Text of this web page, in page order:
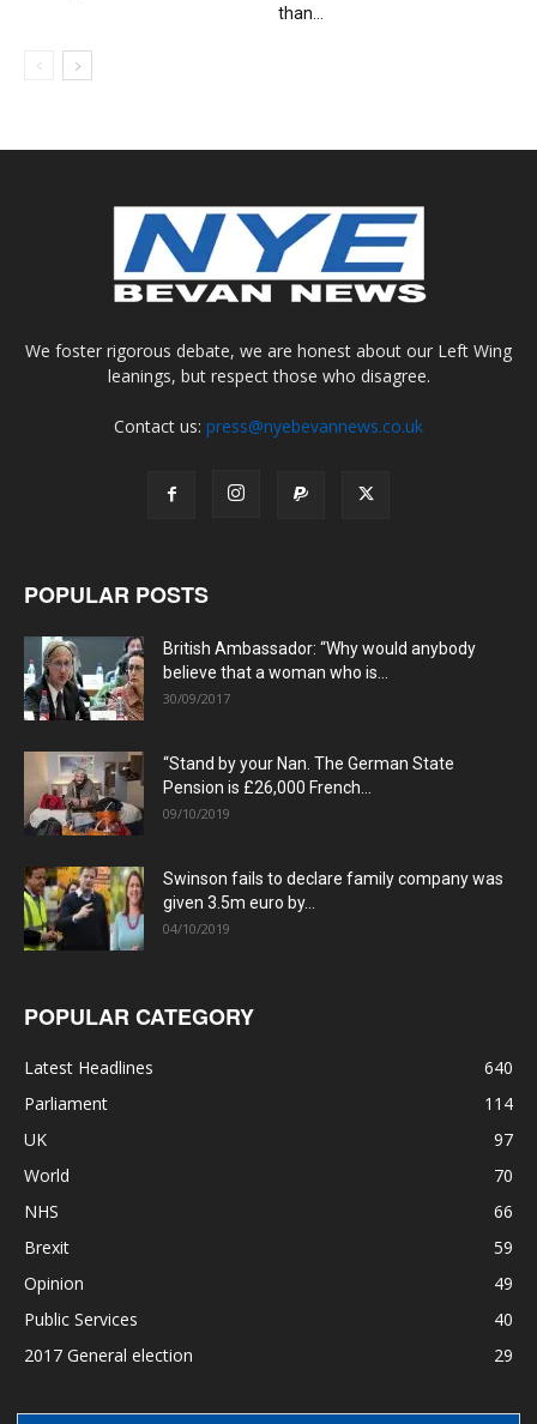
than...
We foster rigorous debate, we are honest about our Left Wing
leanings, but respect those who disagree.
Contact us: press@nyebevannews.co.uk
POPULAR POSTS
British Ambassador: “Why would anybody
believe that a woman who is...
30/09/2017
“Stand by your Nan. The German State
Pension is £26,000 French...
09/10/2019
Swinson fails to declare family company was
given 3.5m euro by...
04/10/2019
POPULAR CATEGORY
Latest Headlines
640
Parliament
114
UK
97
World
70
NHS
66
Brexit
59
Opinion
49
Public Services
40
2017 General election
29